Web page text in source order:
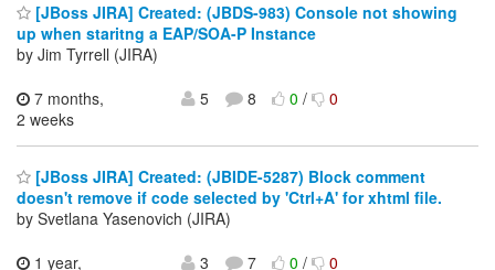
[JBoss JIRA] Created: (JBDS-983) Console not showing
up when staritng a EAP/SOA-P Instance
by Jim Tyrrell (JIRA)
7 months,
2 weeks
5 8 0/ 0
[JBoss JIRA] Created: (JBIDE-5287) Block comment
doesn't remove if code selected by 'Ctrl+A' for xhtml file.
by Svetlana Yasenovich (JIRA)
1 year,
3 7 0/ 0